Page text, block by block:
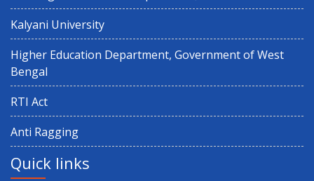
3rd Semester (CBCS & NEP) 2025 and 1st Semester CBCS 2025
Result Distribution
4th semester 1st internal Examination
Notice regarding Exit on 6th Semester
5th Sem NEP & CBCS Review Application 2025
Kalyani University
Higher Education Department, Government of West
Bengal
RTI Act
Anti Ragging
Quick links